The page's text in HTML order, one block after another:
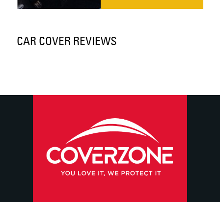
CAR COVER REVIEWS